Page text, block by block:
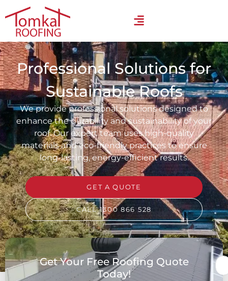
Professional Solutions for
Sustainable Roofs
We provide professional solutions designed to
enhance the durability and sustainability of your
roof. Our expert team uses high-quality
materials and eco-friendly practices to ensure
long-lasting, energy-efficient results.
GET A QUOTE
CALL 1300 866 528
Get Your Free Roofing Quote
Today!